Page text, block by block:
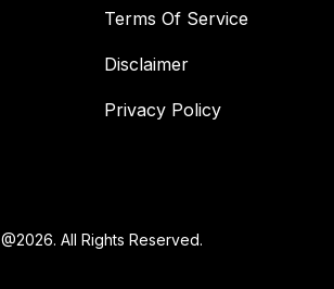
Terms Of Service
Disclaimer
Privacy Policy
@2026. All Rights Reserved.